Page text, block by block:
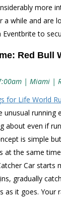
more
a while and are
Eventbrite to
Red Bull
| Miami |
for Life World
running
about even if
is simple
at the same
Car starts
gradually
as it goes. Your